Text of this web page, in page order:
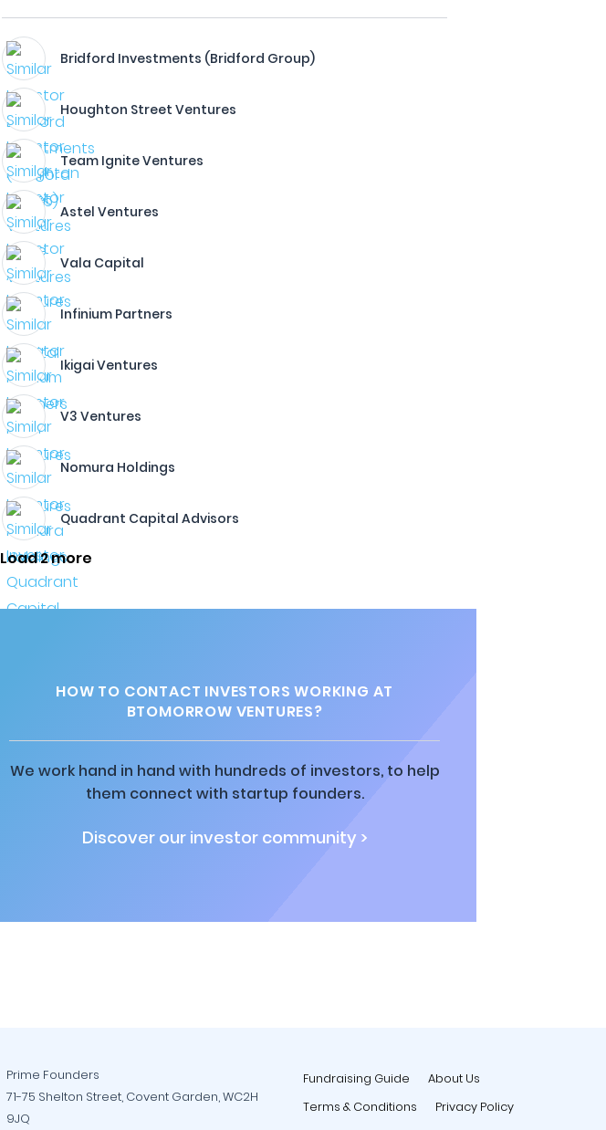
Bridford Investments (Bridford Group)
Houghton Street Ventures
Team Ignite Ventures
Astel Ventures
Vala Capital
Infinium Partners
Ikigai Ventures
V3 Ventures
Nomura Holdings
Quadrant Capital Advisors
Load 2 more
HOW TO CONTACT INVESTORS WORKING AT
BTOMORROW VENTURES?
We work hand in hand with hundreds of investors, to help
them connect with startup founders.
Discover our investor community >
Prime Founders
71-75 Shelton Street, Covent Garden, WC2H
9JQ
Fundraising Guide
About Us
Terms & Conditions
Privacy Policy